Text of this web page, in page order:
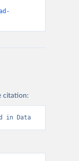
citation:
in Data